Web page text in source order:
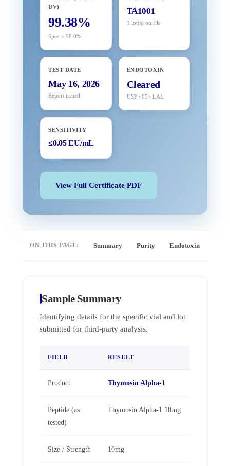
UV)
99.38%
Spec ≥ 98.0%
TA1001
1 lot(s) on file
TEST DATE
May 16, 2026
Report issued
ENDOTOXIN
Cleared
USP <85> LAL
SENSITIVITY
≤0.05 EU/mL
View Full Certificate PDF
ON THIS PAGE: Summary Purity Endotoxin
Sample Summary
Identifying details for the specific vial and lot
submitted for third-party analysis.
FIELD RESULT
Product Thymosin Alpha-1
Peptide (as
tested)
Thymosin Alpha-1 10mg
Size / Strength 10mg